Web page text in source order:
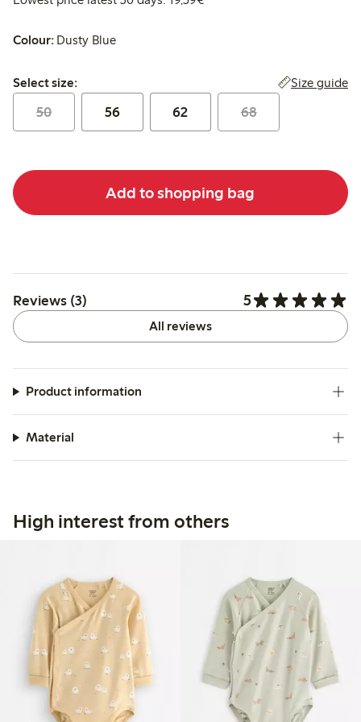
Colour: Dusty Blue
Select size:
Select size: Size guide
50 56 62 68
Add to shopping bag
Reviews (3) 5
All reviews
Product information
Material
High interest from others